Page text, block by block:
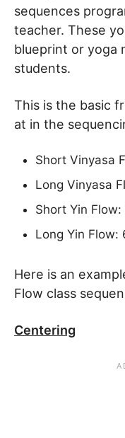
sequences
teacher. These
blueprint or yoga
students.
This is the basic
at in the
Short Vinyasa
Long Vinyasa
Short Yin
Long Yin
Here is an
Flow class
Centering